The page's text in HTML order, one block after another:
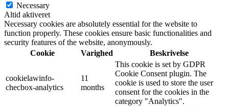
Necessary
Altid aktiveret
Necessary cookies are absolutely essential for the website to
function properly. These cookies ensure basic functionalities and
security features of the website, anonymously.
Cookie
Varighed Beskrivelse
cookielawinfo-
checbox-analytics
11
months
This cookie is set by GDPR
Cookie Consent plugin. The
cookie is used to store the user
consent for the cookies in the
category "Analytics".